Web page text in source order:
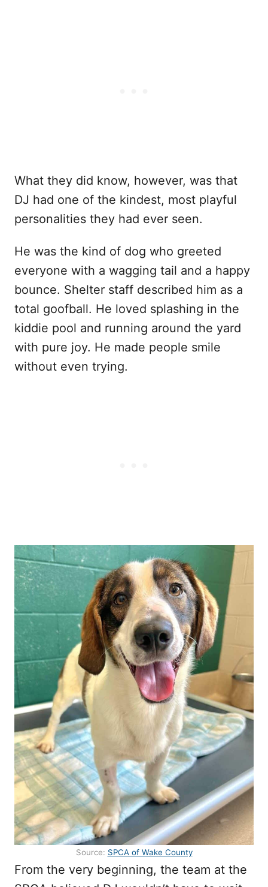
What they did know, however, was that
DJ had one of the kindest, most playful
personalities they had ever seen.
He was the kind of dog who greeted
everyone with a wagging tail and a happy
bounce. Shelter staff described him as a
total goofball. He loved splashing in the
kiddie pool and running around the yard
with pure joy. He made people smile
without even trying.
Source: SPCA of Wake County
From the very beginning, the team at the